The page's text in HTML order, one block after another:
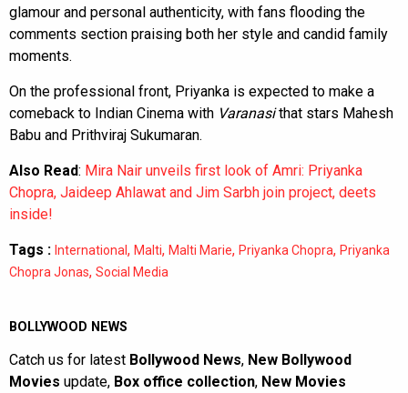
glamour and personal authenticity, with fans flooding the
comments section praising both her style and candid family
moments.
On the professional front, Priyanka is expected to make a
comeback to Indian Cinema with Varanasithat stars Mahesh
Babu and Prithviraj Sukumaran.
Also Read: Mira Nair unveils first look of Amri: Priyanka
Chopra, Jaideep Ahlawat and Jim Sarbh join project, deets
inside!
Tags : International , Malti, Malti Marie, Priyanka Chopra, Priyanka
Chopra Jonas, Social Media
BOLLYWOOD NEWS
Catch us for latest Bollywood News, New Bollywood
Movies update, Box office collection, New Movies